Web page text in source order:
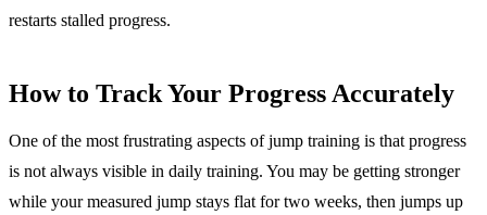
restarts stalled progress.
How to Track Your Progress Accurately
One of the most frustrating aspects of jump training is that progress
is not always visible in daily training. You may be getting stronger
while your measured jump stays flat for two weeks, then jumps up